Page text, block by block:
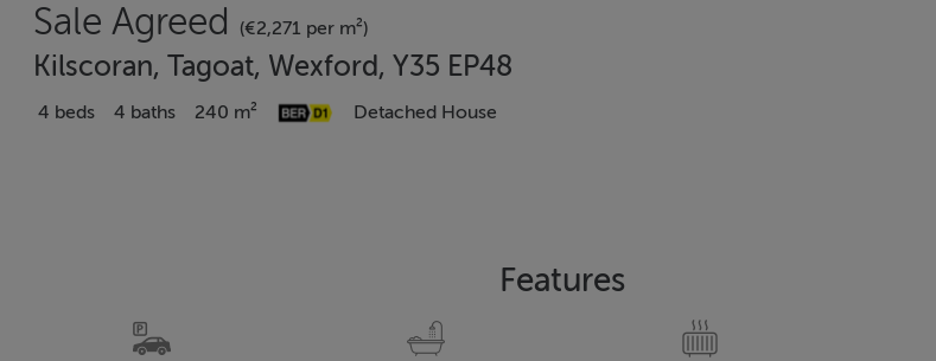
Sale Agreed (€2,271 per m²)
Kilscoran, Tagoat, Wexford, Y35 EP48
4 beds 4 baths 240 m² Detached House
Features